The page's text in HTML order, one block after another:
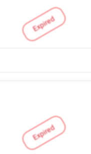
Expired
Expired